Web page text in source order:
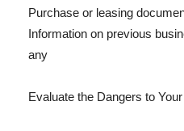
Purchase or leasing
Information on previous
any
Evaluate the Dangers to